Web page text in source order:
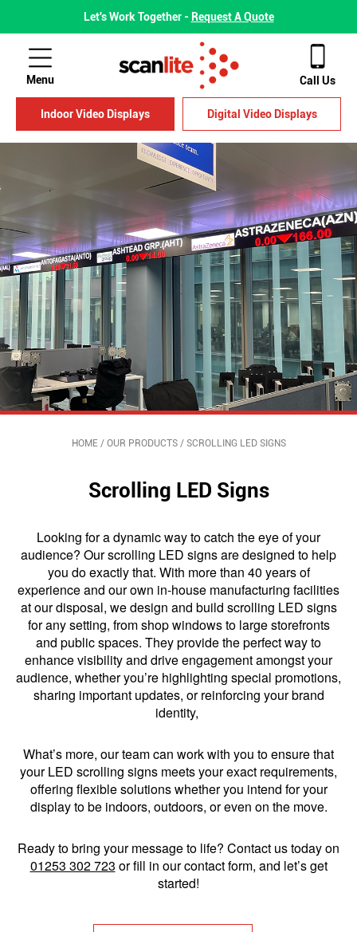
Let's Work Together - Request A Quote
Menu Call Us
Indoor Video Displays Digital Video Displays
HOME/ OUR PRODUCTS/ SCROLLING LED SIGNS
Scrolling LED Signs
Looking for a dynamic way to catch the eye of your
audience? Our scrolling LED signs are designed to help
you do exactly that. With more than 40 years of
experience and our own in-house manufacturing facilities
at our disposal, we design and build scrolling LED signs
for any setting, from shop windows to large storefronts
and public spaces. They provide the perfect way to
enhance visibility and drive engagement amongst your
audience, whether you’re highlighting special promotions,
sharing important updates, or reinforcing your brand
identity,
What’s more, our team can work with you to ensure that
your LED scrolling signs meets your exact requirements,
offering flexible solutions whether you intend for your
display to be indoors, outdoors, or even on the move.
Ready to bring your message to life? Contact us today on
01253 302 723 or fill in our contact form, and let’s get
started!